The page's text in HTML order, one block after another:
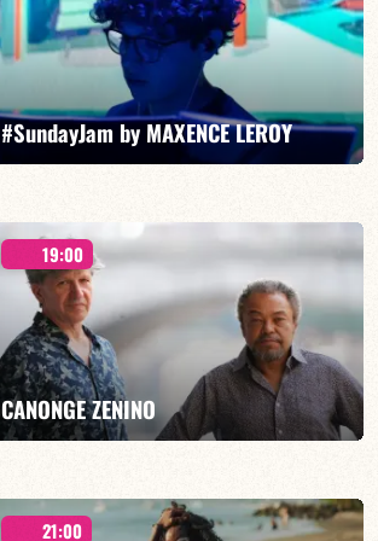
FIND OUT MORE BOOK
#SundayJam by MAXENCE LEROY
FIND OUT MORE BOOK
19:00
CANONGE ZENINO
Mario Canonge / Michel Zenino
21:00